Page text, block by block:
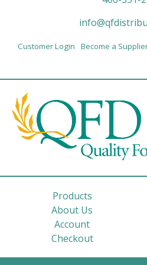
Customer Login Become a
Products
About Us
Account
Checkout